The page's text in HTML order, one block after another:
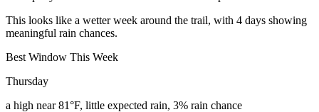
This looks like a wetter week around the trail, with 4 days showing
meaningful rain chances.
Best Window This Week
Thursday
a high near 81°F, little expected rain, 3% rain chance